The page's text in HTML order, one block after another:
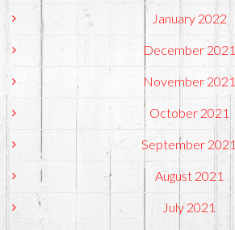
January 2022
December 2021
November 2021
October 2021
September 2021
August 2021
July 2021